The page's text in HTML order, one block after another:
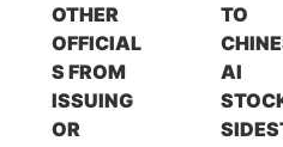
OTHER
OFFICIAL
S FROM
ISSUING
OR
TO
AI